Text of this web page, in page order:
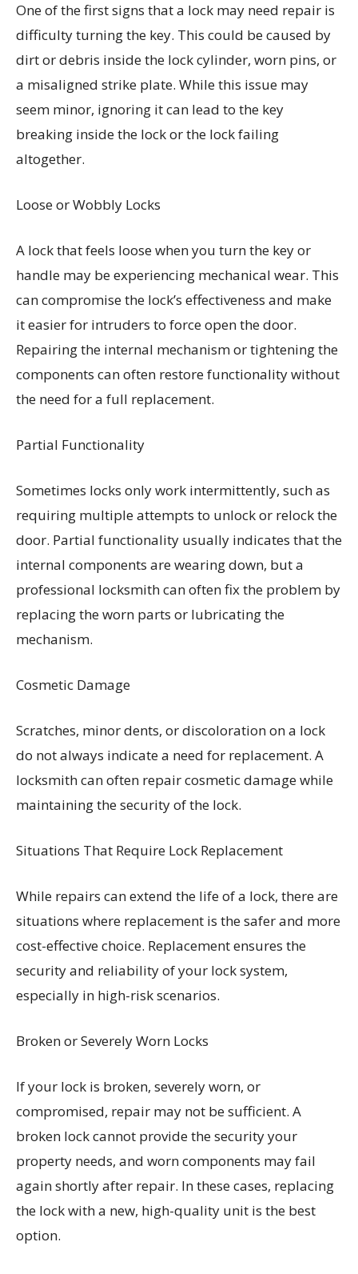
One of the first signs that a lock may need repair is
difficulty turning the key. This could be caused by
dirt or debris inside the lock cylinder, worn pins, or
a misaligned strike plate. While this issue may
seem minor, ignoring it can lead to the key
breaking inside the lock or the lock failing
altogether.
Loose or Wobbly Locks
A lock that feels loose when you turn the key or
handle may be experiencing mechanical wear. This
can compromise the lock’s effectiveness and make
it easier for intruders to force open the door.
Repairing the internal mechanism or tightening the
components can often restore functionality without
the need for a full replacement.
Partial Functionality
Sometimes locks only work intermittently, such as
requiring multiple attempts to unlock or relock the
door. Partial functionality usually indicates that the
internal components are wearing down, but a
professional locksmith can often fix the problem by
replacing the worn parts or lubricating the
mechanism.
Cosmetic Damage
Scratches, minor dents, or discoloration on a lock
do not always indicate a need for replacement. A
locksmith can often repair cosmetic damage while
maintaining the security of the lock.
Situations That Require Lock Replacement
While repairs can extend the life of a lock, there are
situations where replacement is the safer and more
cost-effective choice. Replacement ensures the
security and reliability of your lock system,
especially in high-risk scenarios.
Broken or Severely Worn Locks
If your lock is broken, severely worn, or
compromised, repair may not be sufficient. A
broken lock cannot provide the security your
property needs, and worn components may fail
again shortly after repair. In these cases, replacing
the lock with a new, high-quality unit is the best
option.